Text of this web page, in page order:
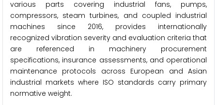
various parts covering industrial fans, pumps,
compressors, steam turbines, and coupled industrial
machines since 2016, provides internationally
recognized vibration severity and evaluation criteria that
are referenced in machinery procurement
specifications, insurance assessments, and operational
maintenance protocols across European and Asian
industrial markets where ISO standards carry primary
normative weight.